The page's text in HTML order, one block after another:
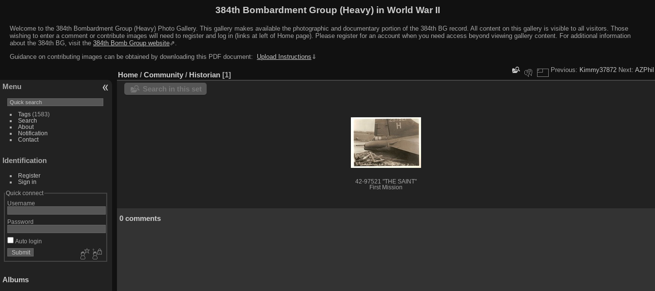
384th Bombardment Group (Heavy) in World War II
Welcome to the 384th Bombardment Group (Heavy) Photo Gallery. This gallery makes available the photographic and documentary portion of the 384th BG record. All content on this gallery is visible to all visitors. Those
wishing to enter a comment or contribute images will need to register and log in (links at left of Home page). Please register for an account when you need access beyond viewing gallery content. For additional information
about the 384th BG, visit the 384th Bomb Group website⇗.
Guidance on contributing images can be obtained by downloading this PDF document:
Upload Instructions ⇓
Menu
Tags(1583)
Search
About
Notification
Contact
Identification
Register
Sign in
Quick connect
Username
Password
Auto login
Albums
Previous: Kimmy37872 Next: AZPhil
Home / Community / Historian 1
Search in this set
42-97521 "THE SAINT"
First Mission
0 comments